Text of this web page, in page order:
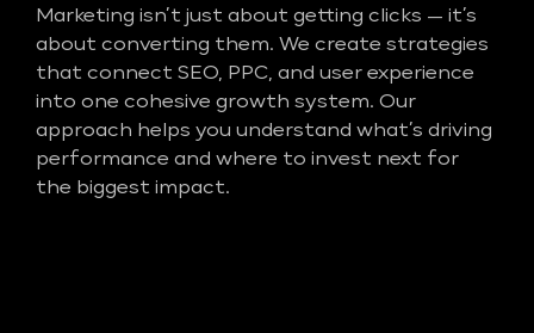
Marketing isn’t just about getting clicks — it’s
about converting them. We create strategies
that connect SEO, PPC, and user experience
into one cohesive growth system. Our
approach helps you understand what’s driving
performance and where to invest next for
the biggest impact.